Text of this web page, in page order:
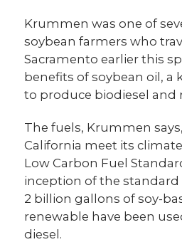
Krummen was one of
soybean farmers who
Sacramento earlier this
benefits of soybean oil, a
to produce biodiesel and
The fuels, Krummen
California meet its
Low Carbon Fuel
inception of the standard
2 billion gallons of soy-
renewable have been
diesel.